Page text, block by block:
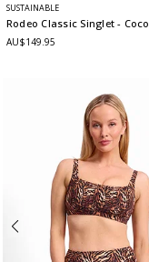
SUSTAINABLE
Rodeo Classic Singlet- Coco
AU$149.95